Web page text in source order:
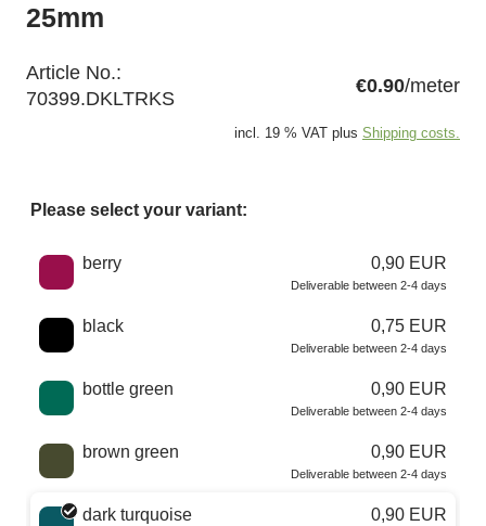
25mm
Article No.:
70399.DKLTRKS
€0.90/meter
incl. 19 % VAT plus Shipping costs.
Please select your variant:
Choose a color
berry 0,90 EUR
Deliverable between 2-4 days
black 0,75 EUR
Deliverable between 2-4 days
bottle green 0,90 EUR
Deliverable between 2-4 days
brown green 0,90 EUR
Deliverable between 2-4 days
dark turquoise 0,90 EUR